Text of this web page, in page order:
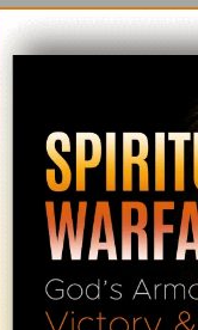
a trusted